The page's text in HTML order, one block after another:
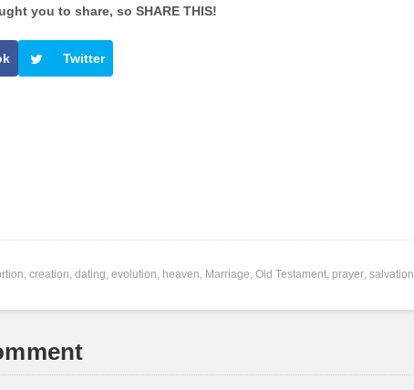
you to share, so SHARE THIS!
Twitter
, creation, dating, evolution, heaven, Marriage, Old Testament, prayer, salvation